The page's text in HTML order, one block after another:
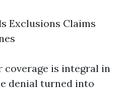
Exclusions Claims
coverage is integral in
denial turned into